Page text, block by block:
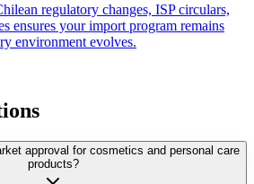
regulatory changes, ISP circulars,
ensures your import program remains
environment evolves.
approval for cosmetics and personal care
products?